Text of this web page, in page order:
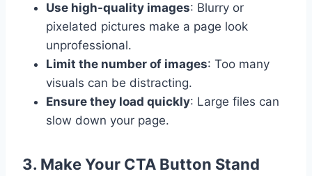
Use high-quality images: Blurry or
pixelated pictures make a page look
unprofessional.
Limit the number of images: Too many
visuals can be distracting.
Ensure they load quickly: Large files can
slow down your page.
3. Make Your CTA Button Stand